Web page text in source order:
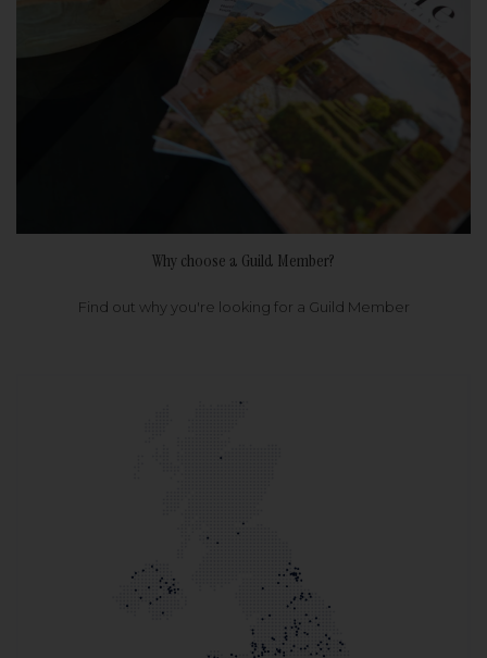
Why choose a Guild Member?
Find out why you're looking for a Guild Member